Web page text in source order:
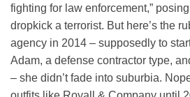
fighting for law enforcement,”
dropkick a terrorist. But here’s the
agency in 2014 – supposedly to
Adam, a defense contractor type,
– she didn’t fade into suburbia.